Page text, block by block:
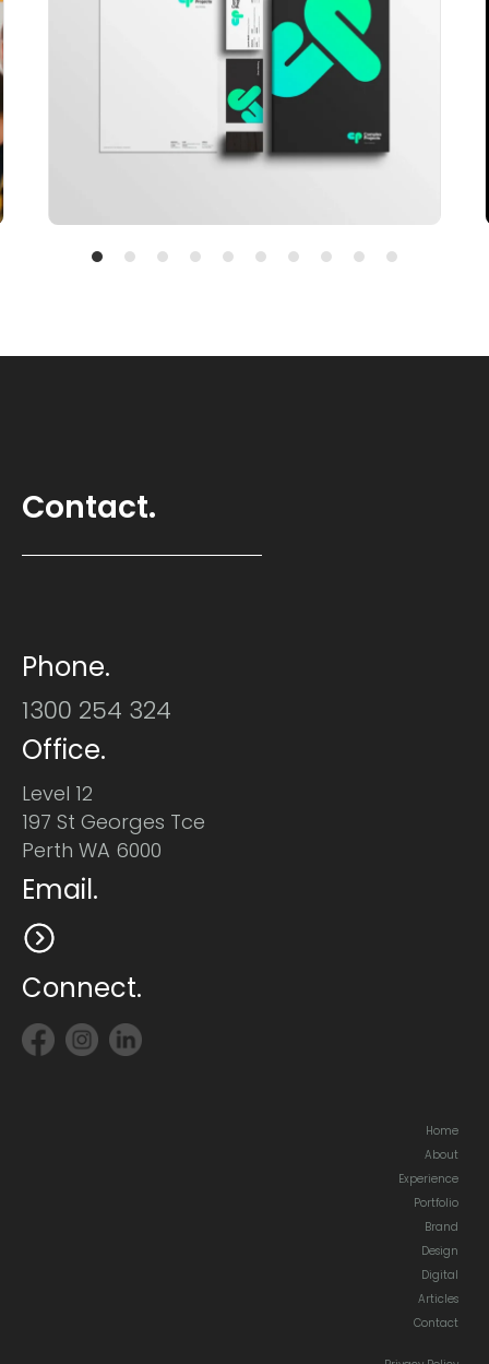
Contact.
Phone.
1300 254 324
Office.
Level 12
197 St Georges Tce
Perth WA 6000
Email.
Connect.
Home
About
Experience
Portfolio
Brand
Design
Digital
Articles
Contact